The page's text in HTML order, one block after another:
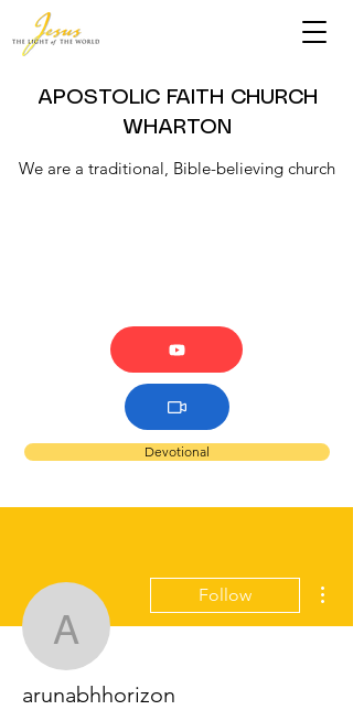
APOSTOLIC FAITH CHURCH
WHARTON
We are a traditional, Bible-believing church
Devotional
arunabhhorizon
Follow
arunabhhorizon